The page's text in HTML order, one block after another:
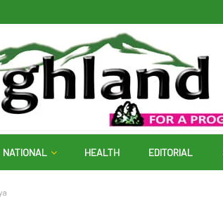
NATIONAL HEALTH EDITORIAL